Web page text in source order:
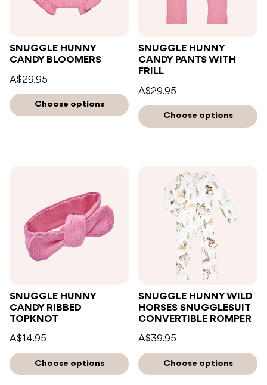
SNUGGLE HUNNY
CANDY BLOOMERS
A$29.95
Choose options
SNUGGLE HUNNY
CANDY PANTS WITH
FRILL
A$29.95
Choose options
SNUGGLE HUNNY
CANDY RIBBED
TOPKNOT
A$14.95
Choose options
SNUGGLE HUNNY WILD
HORSES SNUGGLESUIT
CONVERTIBLE ROMPER
A$39.95
Choose options